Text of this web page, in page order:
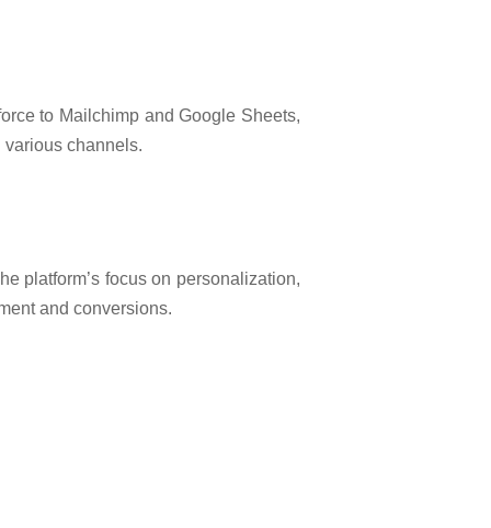
to Mailchimp and Google Sheets,
channels.
platform’s focus on personalization,
and conversions.